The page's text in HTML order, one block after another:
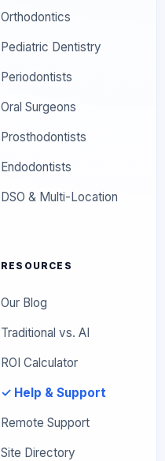
Orthodontics
Pediatric Dentistry
Periodontists
Oral Surgeons
Prosthodontists
Endodontists
DSO & Multi-Location
RESOURCES
Our Blog
Traditional vs. AI
ROI Calculator
✓ Help & Support
Remote Support
Site Directory